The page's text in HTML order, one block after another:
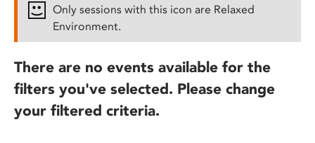
Only sessions with this icon are Relaxed
Environment.
There are no events available for the
filters you've selected. Please change
your filtered criteria.